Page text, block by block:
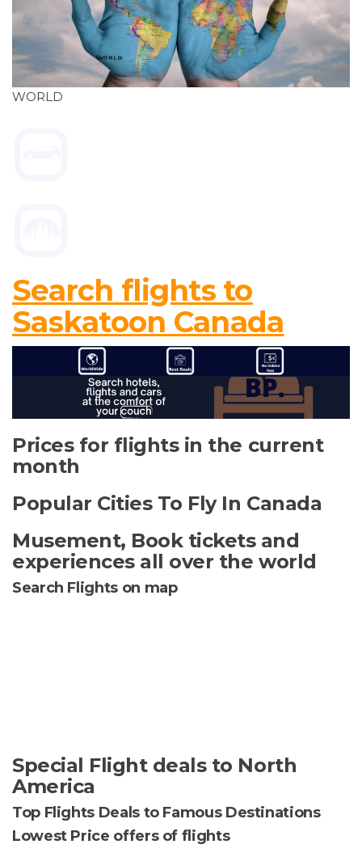
WORLD
Search flights to
Saskatoon Canada
Prices for flights in the current
month
Popular Cities To Fly In Canada
Musement, Book tickets and
experiences all over the world
Search Flights on map
Special Flight deals to North
America
Top Flights Deals to Famous Destinations
Lowest Price offers of flights